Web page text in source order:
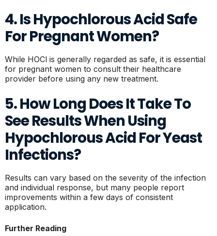
4. Is Hypochlorous Acid Safe
For Pregnant Women?
While HOCl is generally regarded as safe, it is essential
for pregnant women to consult their healthcare
provider before using any new treatment.
5. How Long Does It Take To
See Results When Using
Hypochlorous Acid For Yeast
Infections?
Results can vary based on the severity of the infection
and individual response, but many people report
improvements within a few days of consistent
application.
Further Reading